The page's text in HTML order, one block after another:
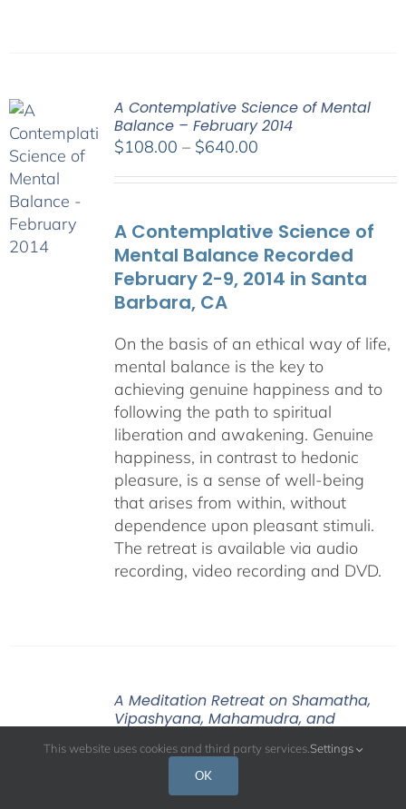
A Contemplative Science of Mental
Balance – February 2014
$108.00 – $640.00Price
$640.00
A Contemplative Science of
Mental Balance Recorded
February 2-9, 2014 in Santa
Barbara, CA
On the basis of an ethical way of life,
mental balance is the key to
achieving genuine happiness and to
following the path to spiritual
liberation and awakening. Genuine
happiness, in contrast to hedonic
pleasure, is a sense of well-being
that arises from within, without
dependence upon pleasant stimuli.
The retreat is available via audio
recording, video recording and DVD.
A Meditation Retreat on Shamatha,
Vipashyana, Mahamudra, and
$108.00 – $640.00Price
This website uses cookies and third party services. Settings
OK